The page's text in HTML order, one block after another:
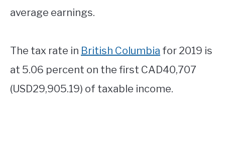
average earnings.
The tax rate in British Columbia for 2019 is
at 5.06 percent on the first CAD40,707
(USD29,905.19) of taxable income.